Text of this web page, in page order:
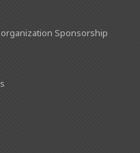
Sponsorship